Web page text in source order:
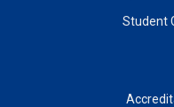
Student